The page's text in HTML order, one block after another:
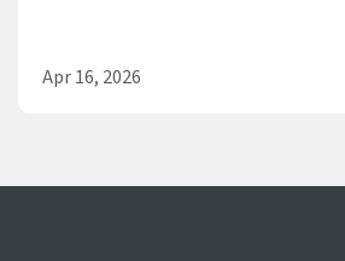
Apr 16, 2026